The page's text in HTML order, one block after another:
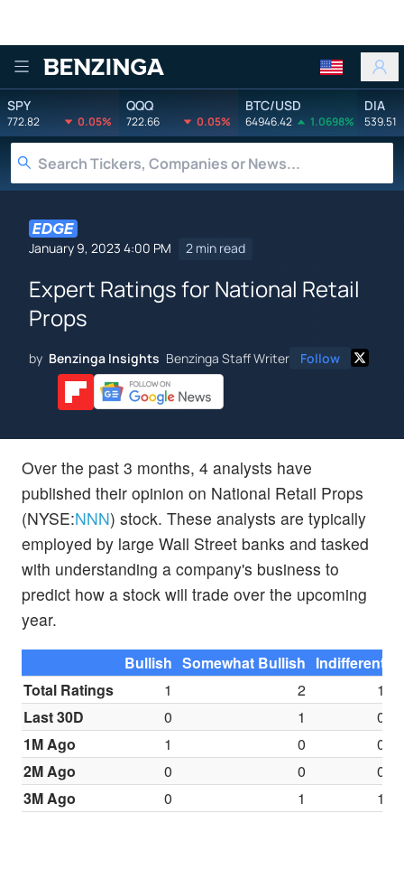
Benzinga
SPY
772.82 0.05%
QQQ
722.66 0.05%
BTC/USD
64946.42 1.0698%
DIA
539.51
January 9, 2023 4:00 PM 2 min read
Expert Ratings for National Retail
Props
by Benzinga Insights Benzinga Staff Writer Follow
Over the past 3 months, 4 analysts have
published their opinion on National Retail Props
(NYSE:NNN) stock. These analysts are typically
employed by large Wall Street banks and tasked
with understanding a company's business to
predict how a stock will trade over the upcoming
year.
Bullish Somewhat Bullish Indifferent
Total Ratings
1 2
1
Last 30D
0 1
0
1M Ago
1 0
0
2M Ago
0 0
0
3M Ago
0 1 1